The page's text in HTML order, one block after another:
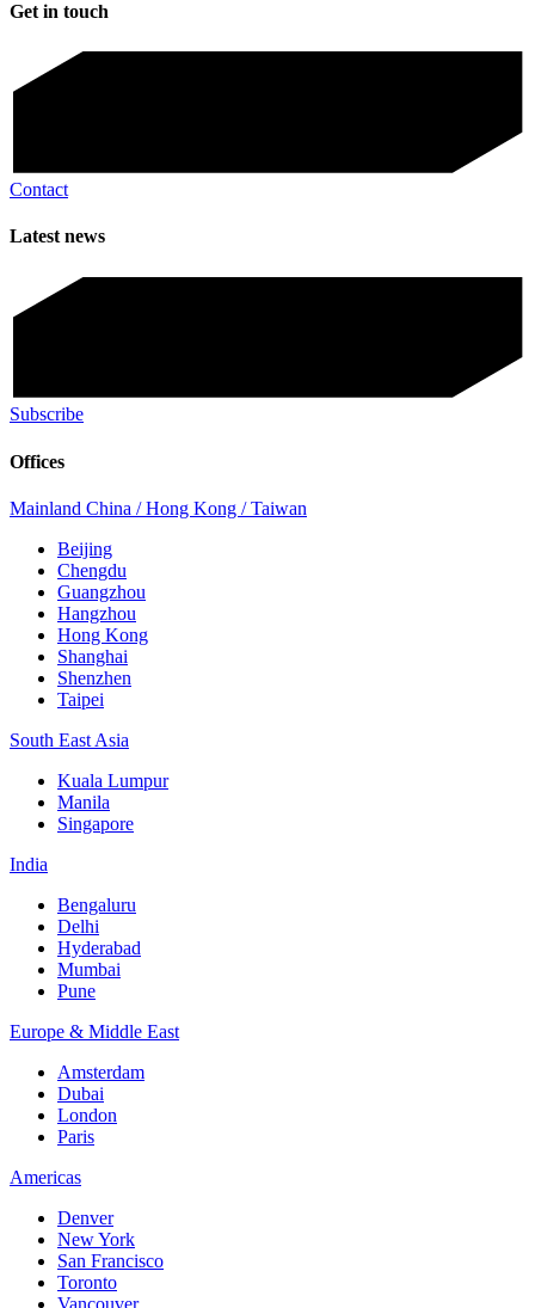
Get in touch
Contact
Latest news
Subscribe
Offices
Mainland China / Hong Kong / Taiwan
Beijing
Chengdu
Guangzhou
Hangzhou
Hong Kong
Shanghai
Shenzhen
Taipei
South East Asia
Kuala Lumpur
Manila
Singapore
India
Bengaluru
Delhi
Hyderabad
Mumbai
Pune
Europe & Middle East
Amsterdam
Dubai
London
Paris
Americas
Denver
New York
San Francisco
Toronto
Vancouver